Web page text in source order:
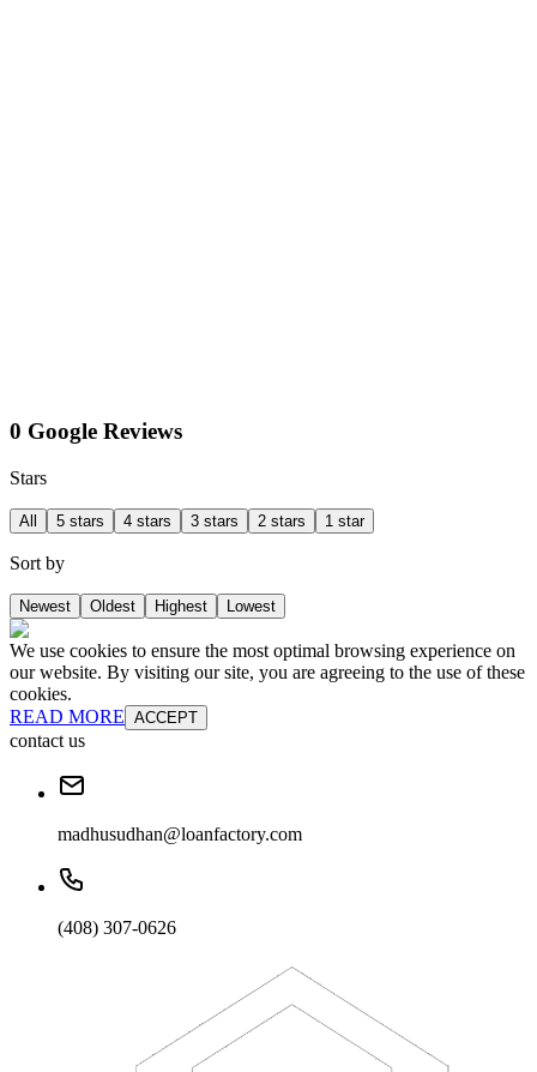
0 Google Reviews
Stars
All 5 stars 4 stars 3 stars 2 stars 1 star
Sort by
Newest Oldest Highest Lowest
We use cookies to ensure the most optimal browsing experience on
our website. By visiting our site, you are agreeing to the use of these
cookies.
READ MORE ACCEPT
contact us
madhusudhan@loanfactory.com
(408) 307-0626